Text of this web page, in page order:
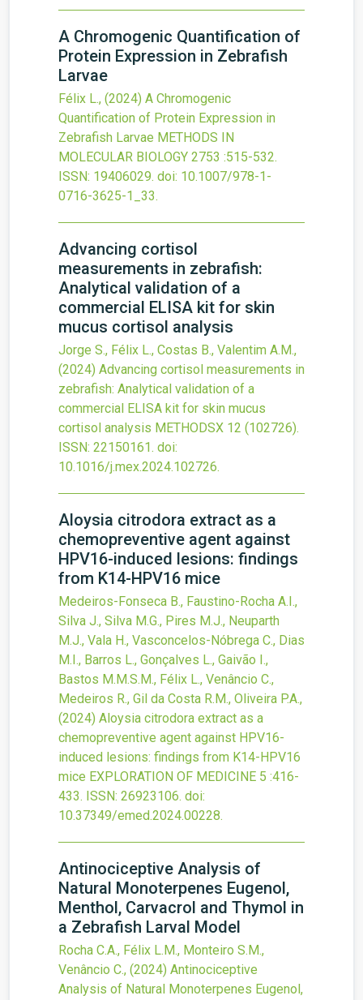
A Chromogenic Quantification of
Protein Expression in Zebrafish
Larvae
Félix L., (2024) A Chromogenic
Quantification of Protein Expression in
Zebrafish Larvae METHODS IN
MOLECULAR BIOLOGY 2753 :515-532.
ISSN: 19406029. doi: 10.1007/978-1-
0716-3625-1_33.
Advancing cortisol
measurements in zebrafish:
Analytical validation of a
commercial ELISA kit for skin
mucus cortisol analysis
Jorge S., Félix L., Costas B., Valentim A.M.,
(2024) Advancing cortisol measurements in
zebrafish: Analytical validation of a
commercial ELISA kit for skin mucus
cortisol analysis METHODSX 12 (102726).
ISSN: 22150161. doi:
10.1016/j.mex.2024.102726.
Aloysia citrodora extract as a
chemopreventive agent against
HPV16-induced lesions: findings
from K14-HPV16 mice
Medeiros-Fonseca B., Faustino-Rocha A.I.,
Silva J., Silva M.G., Pires M.J., Neuparth
M.J., Vala H., Vasconcelos-Nóbrega C., Dias
M.I., Barros L., Gonçalves L., Gaivão I.,
Bastos M.M.S.M., Félix L., Venâncio C.,
Medeiros R., Gil da Costa R.M., Oliveira P.A.,
(2024) Aloysia citrodora extract as a
chemopreventive agent against HPV16-
induced lesions: findings from K14-HPV16
mice EXPLORATION OF MEDICINE 5 :416-
433. ISSN: 26923106. doi:
10.37349/emed.2024.00228.
Antinociceptive Analysis of
Natural Monoterpenes Eugenol,
Menthol, Carvacrol and Thymol in
a Zebrafish Larval Model
Rocha C.A., Félix L.M., Monteiro S.M.,
Venâncio C., (2024) Antinociceptive
Analysis of Natural Monoterpenes Eugenol,